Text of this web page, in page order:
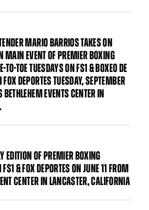
MARIO BARRIOS TAKES ON
MAIN EVENT OF PREMIER BOXING
TOE TUESDAYS ON FS1 & BOXEO DE
DEPORTES TUESDAY, SEPTEMBER
EVENTS CENTER IN
EDITION OF PREMIER BOXING
& FOX DEPORTES ON JUNE 11 FROM
CENTER IN LANCASTER, CALIFORNIA